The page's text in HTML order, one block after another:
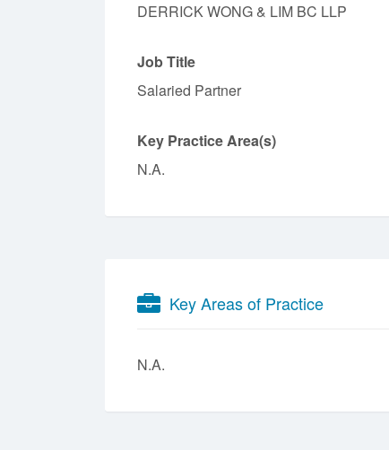
DERRICK WONG & LIM BC LLP
Job Title
Salaried Partner
Key Practice Area(s)
N.A.
Key Areas of Practice
N.A.